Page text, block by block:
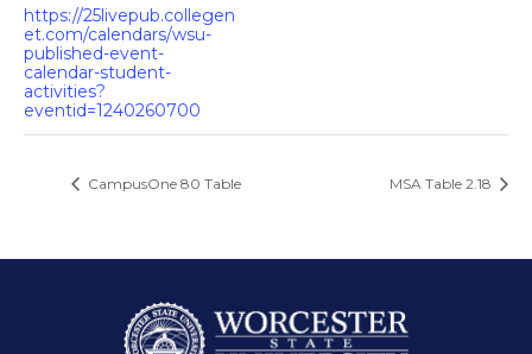
https://25livepub.collegen
et.com/calendars/wsu-
published-event-
calendar-student-
activities?
eventid=1240260700
CampusOne 80 Table MSA Table 2.18